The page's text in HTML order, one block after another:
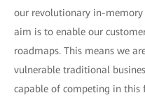
our revolutionary in-memory
aim is to enable our
roadmaps. This means we
vulnerable traditional
capable of competing in this